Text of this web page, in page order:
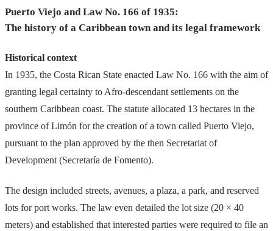
Puerto Viejo and Law No. 166 of 1935:
The history of a Caribbean town and its legal framework
Historical context
In 1935, the Costa Rican State enacted Law No. 166 with the aim of
granting legal certainty to Afro-descendant settlements on the
southern Caribbean coast. The statute allocated 13 hectares in the
province of Limón for the creation of a town called Puerto Viejo,
pursuant to the plan approved by the then Secretariat of
Development (Secretaría de Fomento).
The design included streets, avenues, a plaza, a park, and reserved
lots for port works. The law even detailed the lot size (20 × 40
meters) and established that interested parties were required to file an